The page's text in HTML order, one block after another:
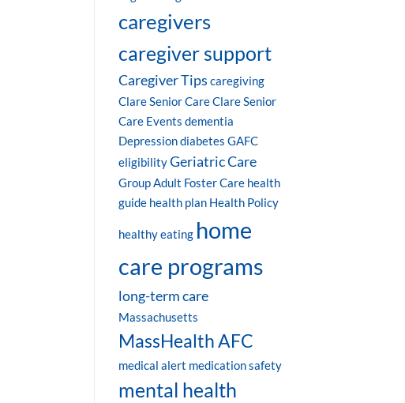
caregivers
caregiver support
Caregiver Tips caregiving
Clare Senior Care Clare Senior
Care Events dementia
Depression diabetes GAFC
eligibility Geriatric Care
Group Adult Foster Care health
guide health plan Health Policy
healthy eating home
care programs
long-term care
Massachusetts
MassHealth AFC
medical alert medication safety
mental health